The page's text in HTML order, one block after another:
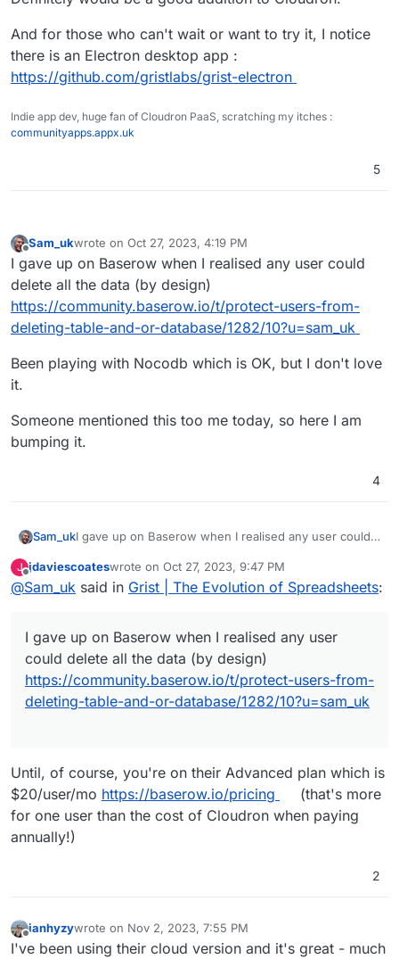
And for those who can't wait or want to try it, I notice
there is an Electron desktop app :
https://github.com/gristlabs/grist-electron
Indie app dev, huge fan of Cloudron PaaS, scratching my itches :
communityapps.appx.uk
5
Sam_ukwrote on Oct 27, 2023, 4:19 PM
last edited by
I gave up on Baserow when I realised any user could
delete all the data (by design)
https://community.baserow.io/t/protect-users-from-
deleting-table-and-or-database/1282/10?u=sam_uk
Been playing with Nocodb which is OK, but I don't love
it.
Someone mentioned this too me today, so here I am
bumping it.
4
Sam_ukI gave up on Baserow when I realised any user could
https://community.baserow.io/t/protect-users-from-
deleting-table-and-or-database/1282/10?u=sam_uk
Been playing with Nocodb which is OK, but I don't
love it.
J
Offline
jdaviescoateswrote on Oct 27, 2023, 9:47 PM
last edited by
@Sam_uk said in Grist | The Evolution of Spreadsheets:
I gave up on Baserow when I realised any user
could delete all the data (by design)
https://community.baserow.io/t/protect-users-from-
deleting-table-and-or-database/1282/10?u=sam_uk
Until, of course, you're on their Advanced plan which is
$20/user/mo https://baserow.io/pricing
(that's more
for one user than the cost of Cloudron when paying
annually!)
2
Offline
ianhyzywrote on Nov 2, 2023, 7:55 PM
last edited by
I've been using their cloud version and it's great - much